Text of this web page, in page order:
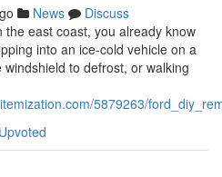
News
Discuss
east coast, you already know
into an ice-cold vehicle on a
to defrost, or walking
5879263/